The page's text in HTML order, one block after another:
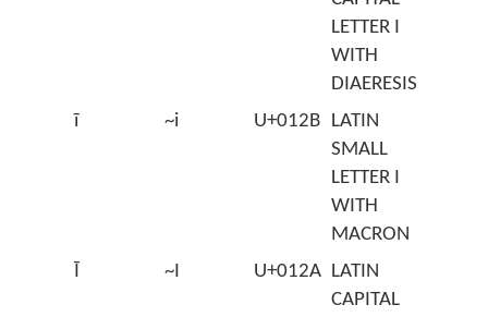
LETTER I
WITH
DIAERESIS
ī
~i U+012B LATIN
SMALL
LETTER I
WITH
MACRON
Ī
~I U+012A LATIN
CAPITAL